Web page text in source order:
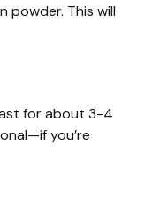
powder. This will
for about 3-4
you’re